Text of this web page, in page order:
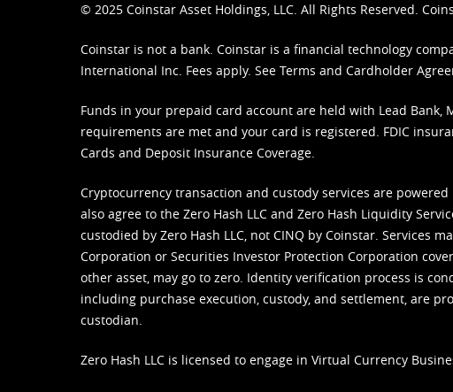
© 2025 Coinstar Asset Holdings, LLC. All Rights Reserved.
Coinstar is not a bank. Coinstar is a financial technology
International Inc. Fees apply. See Terms and Cardholder
Funds in your prepaid card account are held with Lead Bank,
requirements are met and your card is registered. FDIC
Cards and Deposit Insurance Coverage.
Cryptocurrency transaction and custody services are powered
also agree to the Zero Hash LLC and Zero Hash Liquidity
custodied by Zero Hash LLC, not CINQ by Coinstar. Services
Corporation or Securities Investor Protection Corporation
other asset, may go to zero. Identity verification process is
including purchase execution, custody, and settlement, are
custodian.
Zero Hash LLC is licensed to engage in Virtual Currency